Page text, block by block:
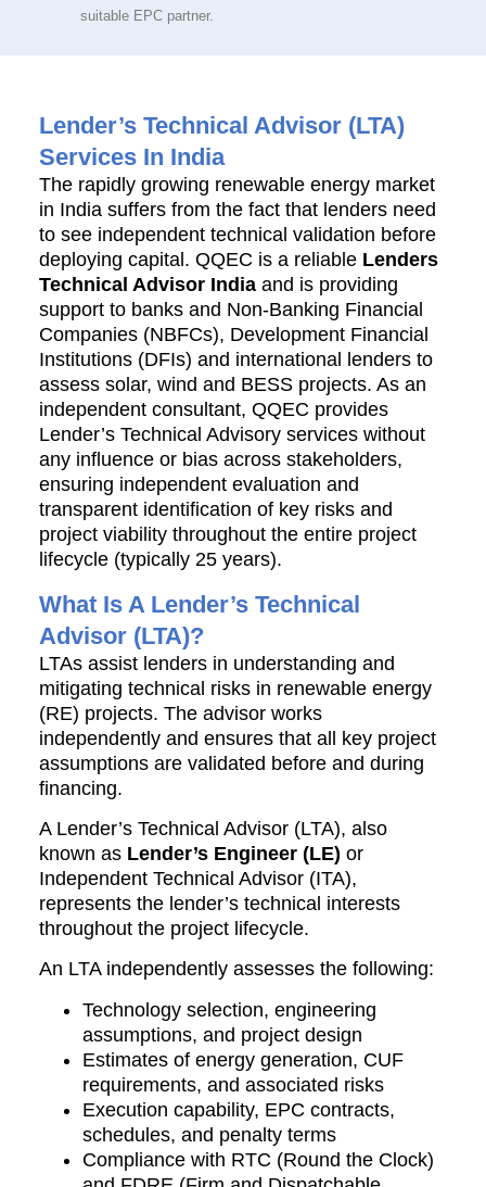
suitable EPC partner.
Lender’s Technical Advisor (LTA)
Services In India
The rapidly growing renewable energy market
in India suffers from the fact that lenders need
to see independent technical validation before
deploying capital. QQEC is a reliableLenders
Technical Advisor Indiaand is providing
support to banks and Non-Banking Financial
Companies (NBFCs), Development Financial
Institutions (DFIs) and international lenders to
assess solar, wind and BESS projects. As an
independent consultant, QQEC provides
Lender’s Technical Advisory services without
any influence or bias across stakeholders,
ensuring independent evaluation and
transparent identification of key risks and
project viability throughout the entire project
lifecycle (typically 25 years).
What Is A Lender’s Technical
Advisor (LTA)?
LTAs assist lenders in understanding and
mitigating technical risks in renewable energy
(RE) projects. The advisor works
independently and ensures that all key project
assumptions are validated before and during
financing.
A Lender’s Technical Advisor (LTA), also
known as Lender’s Engineer (LE) or
Independent Technical Advisor (ITA),
represents the lender’s technical interests
throughout the project lifecycle.
An LTA independently assesses the following:
Technology selection, engineering
assumptions, and project design
Estimates of energy generation, CUF
requirements, and associated risks
Execution capability, EPC contracts,
schedules, and penalty terms
Compliance with RTC (Round the Clock)